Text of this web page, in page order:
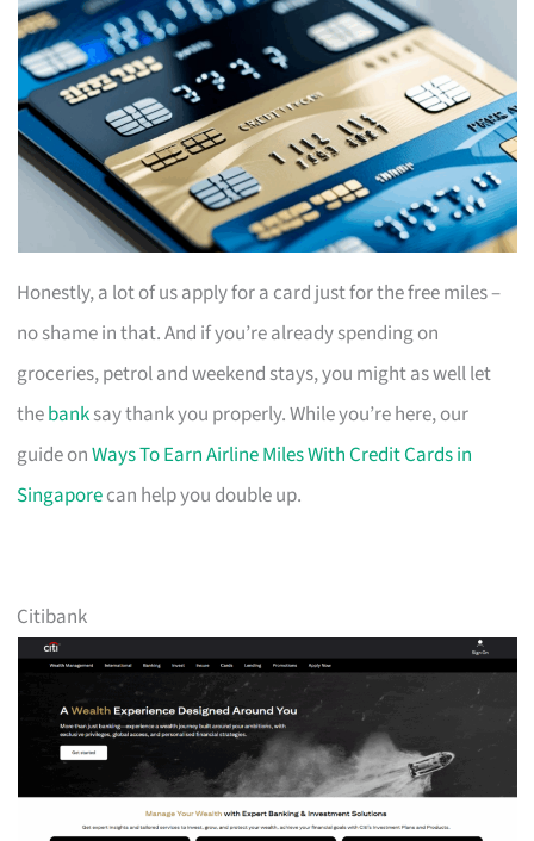
Honestly, a lot of us apply for a card just for the free miles –
no shame in that. And if you’re already spending on
groceries, petrol and weekend stays, you might as well let
thebanksay thank you properly. While you’re here, our
guide onWays To Earn Airline Miles With Credit Cards in
Singaporecan help you double up.
Citibank